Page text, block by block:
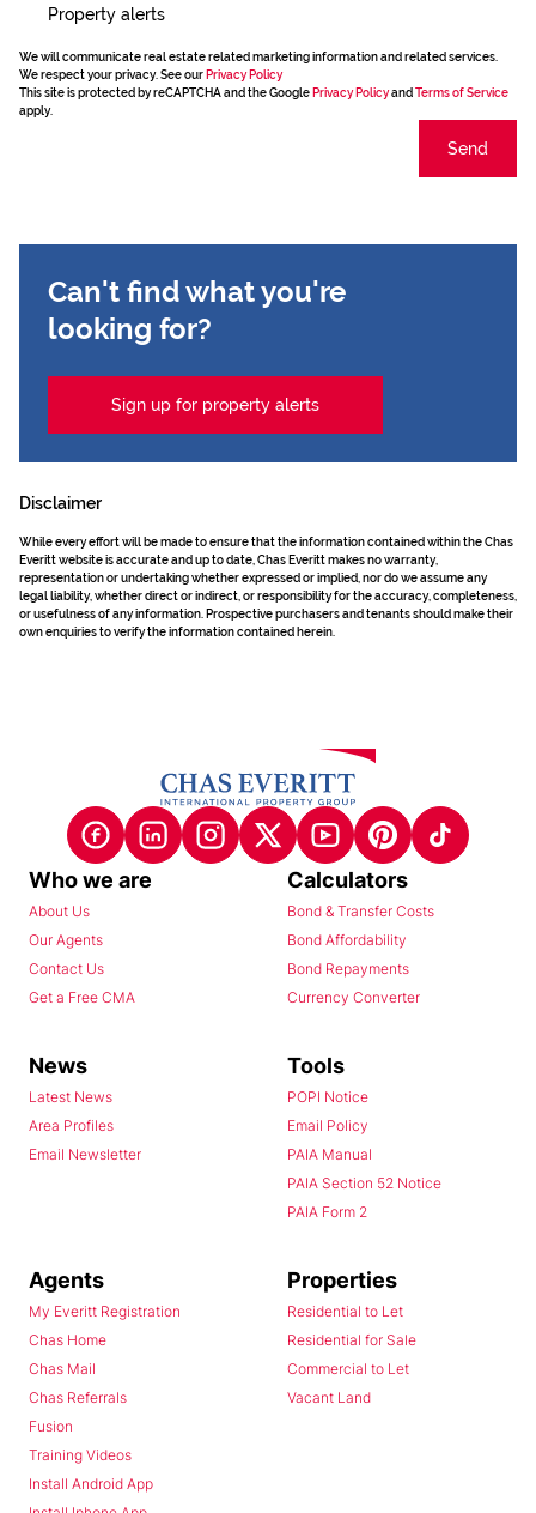
Property alerts
We will communicate real estate related marketing information and related services.
We respect your privacy. See our Privacy Policy
This site is protected by reCAPTCHA and the Google Privacy Policyand Terms of Service
apply.
Send
Can't find what you're
looking for?
Sign up for property alerts
Disclaimer
While every effort will be made to ensure that the information contained within the Chas
Everitt website is accurate and up to date, Chas Everitt makes no warranty,
representation or undertaking whether expressed or implied, nor do we assume any
legal liability, whether direct or indirect, or responsibility for the accuracy, completeness,
or usefulness of any information. Prospective purchasers and tenants should make their
own enquiries to verify the information contained herein.
Who we are
About Us
Our Agents
Contact Us
Get a Free CMA
Calculators
Bond & Transfer Costs
Bond Affordability
Bond Repayments
Currency Converter
News
Latest News
Area Profiles
Email Newsletter
Tools
POPI Notice
Email Policy
PAIA Manual
PAIA Section 52 Notice
PAIA Form 2
Agents
My Everitt Registration
Chas Home
Chas Mail
Chas Referrals
Fusion
Training Videos
Install Android App
Properties
Residential to Let
Residential for Sale
Commercial to Let
Vacant Land